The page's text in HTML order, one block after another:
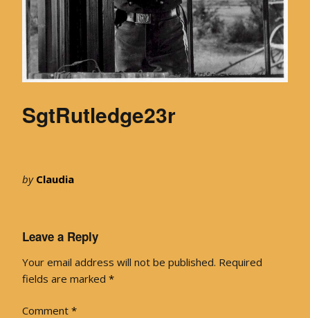
SgtRutledge23r
by Claudia
Leave a Reply
Your email address will not be published. Required
fields are marked *
Comment *